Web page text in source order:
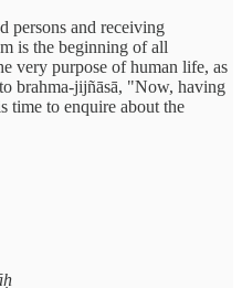
persons and receiving
is the beginning of all
very purpose of human life, as
brahma-jijñāsā, "Now, having
time to enquire about the